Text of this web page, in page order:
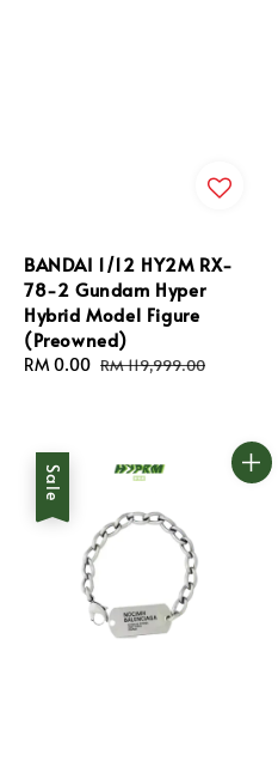
BANDAI 1/12 HY2M RX-
78-2 Gundam Hyper
Hybrid Model Figure
(Preowned)
Sale
RM 0.00 Regular
RM 119,999.00
Sale